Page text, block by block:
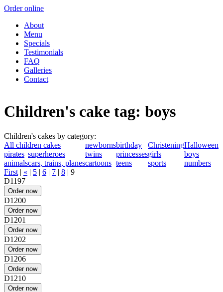
Order online
About
Menu
Specials
Testimonials
FAQ
Galleries
Contact
Children's cake tag: boys
Children's cakes by category:
All children cakes
newbornsbirthday ChristeningHalloween
pirates superheroes twins princessesgirls
boys
animalscars, trains, planescartoons teens sports
numbers
First | « | 5 | 6 | 7 | 8 | 9
D1197
D1200
D1201
D1202
D1206
D1210